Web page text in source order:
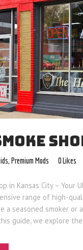
Premium Mods 0Likes
in Kansas City – Your
range of high-
a seasoned smoker or
guide, we explore